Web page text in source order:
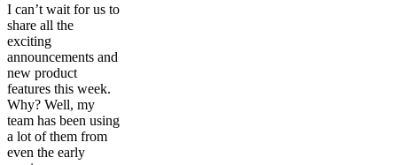
I can’t wait for us to
share all the
exciting
announcements and
new product
features this week.
Why? Well, my
team has been using
a lot of them from
even the early